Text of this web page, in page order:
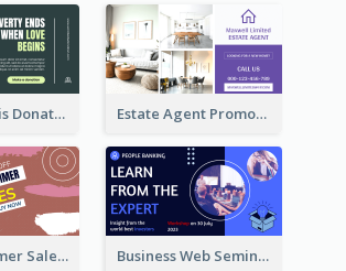
Poverty Crisis Donation Twitter Post Estate Agent Promote Twitter Post Design Idea
End Of Summer Sale Twitter Post Design Idea Business Web Seminar Twitter Post Design Idea